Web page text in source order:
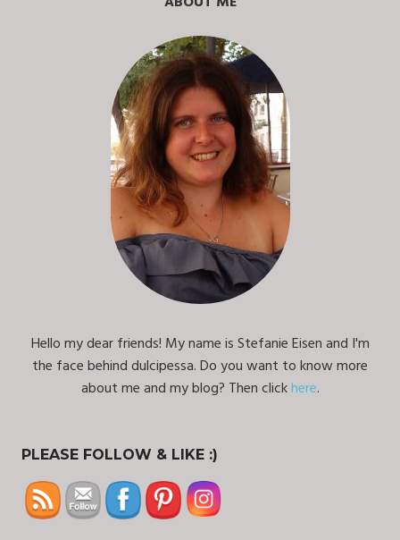
Hello my dear friends! My name is Stefanie Eisen and I'm
the face behind dulcipessa. Do you want to know more
about me and my blog? Then clickhere.
PLEASE FOLLOW & LIKE :)